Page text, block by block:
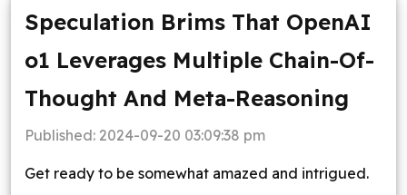
Speculation Brims That OpenAI
o1 Leverages Multiple Chain-Of-
Thought And Meta-Reasoning
Published: 2024-09-20 03:09:38 pm
Get ready to be somewhat amazed and intrigued.
Services
Insights
Industries
About